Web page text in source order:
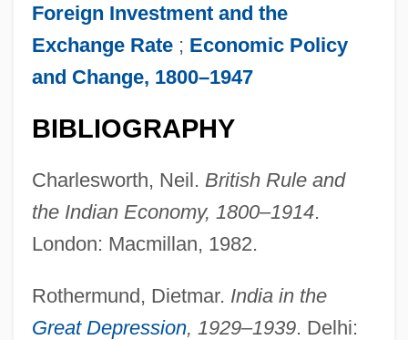
Foreign Investment and the
Exchange Rate; Economic Policy
and Change, 1800–1947
BIBLIOGRAPHY
Charlesworth, Neil. British Rule and
the Indian Economy, 1800–1914.
London: Macmillan, 1982.
Rothermund, Dietmar. India in the
Great Depression, 1929–1939. Delhi:
Trade Liberalization Since 1991
Trade Journal